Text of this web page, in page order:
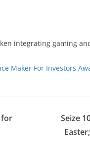
integrating gaming
Maker For Investors
for
Seize